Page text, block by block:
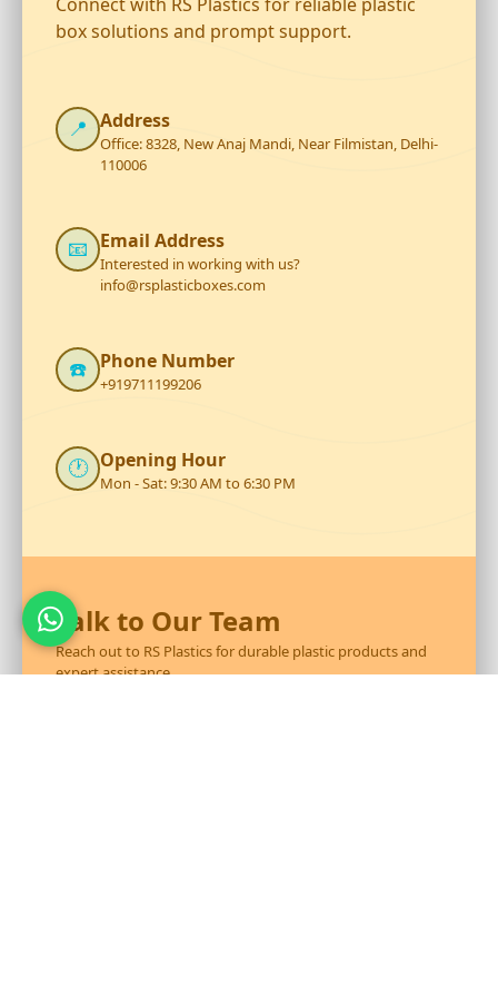
box solutions and prompt support.
📍 Address
Office: 8328, New Anaj Mandi, Near Filmistan, Delhi-
110006
📧 Email Address
Interested in working with us?
info@rsplasticboxes.com
☎️ Phone Number
+919711199206
🕐 Opening Hour
Mon - Sat: 9:30 AM to 6:30 PM
Talk to Our Team
Reach out to RS Plastics for durable plastic products and
expert assistance.